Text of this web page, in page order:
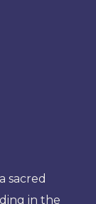
sacred
in the